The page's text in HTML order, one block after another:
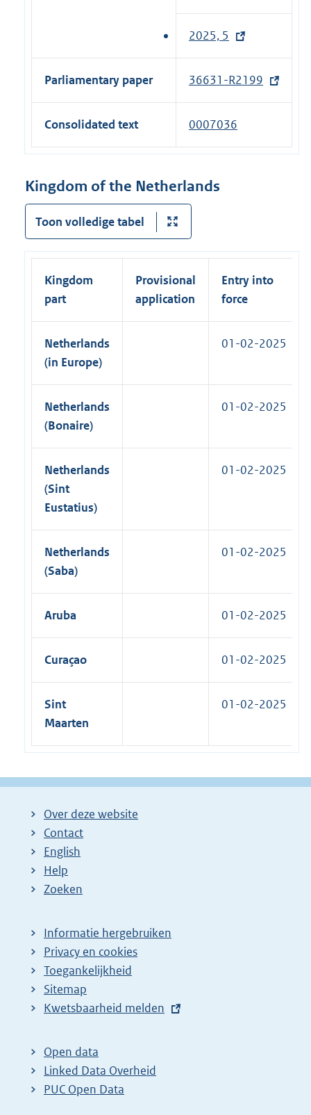
e
x
r
n
a
2025, 5
e
x
r
n
k
)
Parliamentary paper 36631-R2199
e
e
l
n
)
Consolidated text 0007036
Kingdom of the Netherlands
Toon volledige tabel
Kingdom
part
Provisional
application
Entry into
force
Netherlands
(in Europe)
01-02-2025
Netherlands
(Bonaire)
01-02-2025
Netherlands
(Sint
Eustatius)
01-02-2025
Netherlands
(Saba)
01-02-2025
Aruba 01-02-2025
Curaçao 01-02-2025
Sint
Maarten
01-02-2025
Over deze website
Contact
English
Help
Zoeken
Informatie hergebruiken
Privacy en cookies
Toegankelijkheid
Sitemap
E
t
e
r
Kwetsbaarheid melden
Open data
Linked Data Overheid
PUC Open Data